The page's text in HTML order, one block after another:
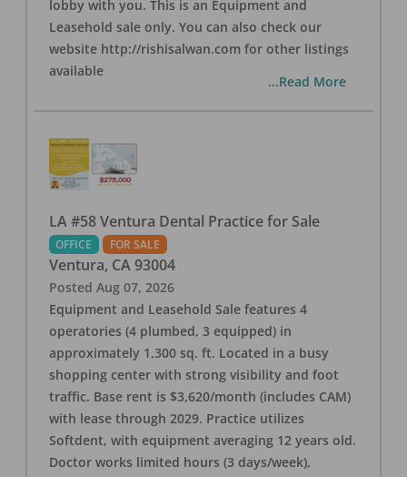
lobby with you. This is an Equipment and
Leasehold sale only. You can also check our
website http://rishisalwan.com for other listings
available
...Read More
LA #58 Ventura Dental Practice for Sale
OFFICE FOR SALE
Ventura, CA 93004
Posted Aug 07, 2026
Equipment and Leasehold Sale features 4
operatories (4 plumbed, 3 equipped) in
approximately 1,300 sq. ft. Located in a busy
shopping center with strong visibility and foot
traffic. Base rent is $3,620/month (includes CAM)
with lease through 2029. Practice utilizes
Softdent, with equipment averaging 12 years old.
Doctor works limited hours (3 days/week),